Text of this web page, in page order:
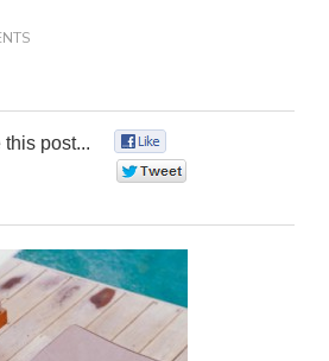
post...